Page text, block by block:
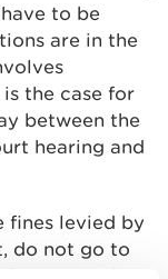
to be
are in the
the case for
between the
hearing and
fines levied by
do not go to